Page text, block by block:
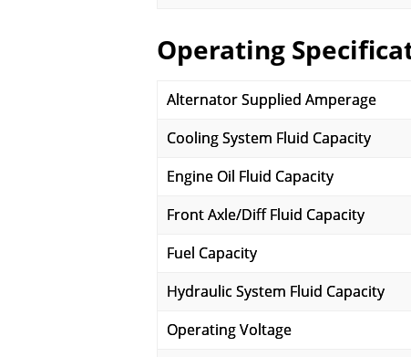
Operating
Alternator Supplied Amperage
Cooling System Fluid Capacity
Engine Oil Fluid Capacity
Front Axle/Diff Fluid Capacity
Fuel Capacity
Hydraulic System Fluid Capacity
Operating Voltage